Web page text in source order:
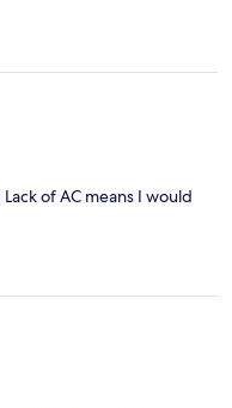
of AC means I would